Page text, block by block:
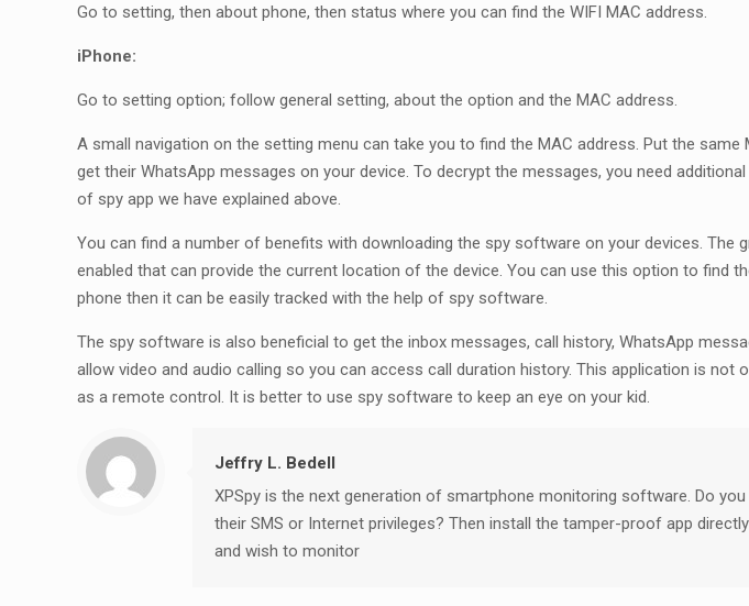
Go to setting, then about phone, then status where you can find the WIFI MAC address.
iPhone:
Go to setting option; follow general setting, about the option and the MAC address.
A small navigation on the setting menu can take you to find the MAC address. Put the
get their WhatsApp messages on your device. To decrypt the messages, you need
of spy app we have explained above.
You can find a number of benefits with downloading the spy software on your devices. The
enabled that can provide the current location of the device. You can use this option to find
phone then it can be easily tracked with the help of spy software.
The spy software is also beneficial to get the inbox messages, call history, WhatsApp
allow video and audio calling so you can access call duration history. This application is
as a remote control. It is better to use spy software to keep an eye on your kid.
Jeffry L. Bedell
XPSpy is the next generation of smartphone monitoring software. Do
their SMS or Internet privileges? Then install the tamper-proof app
and wish to monitor